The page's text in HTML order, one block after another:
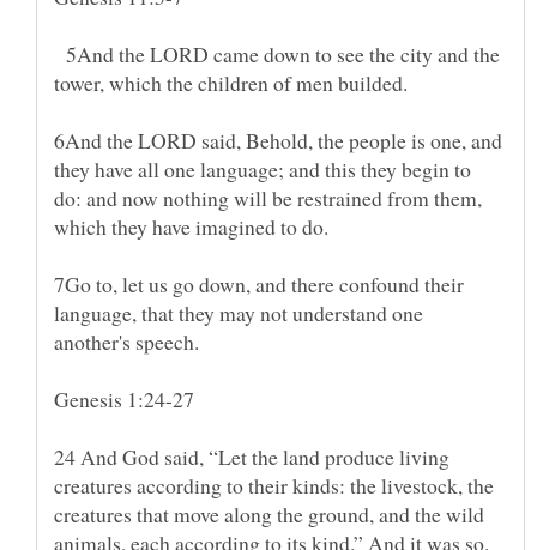
5And the LORD came down to see the city and the
6And the LORD said, Behold, the people is one, and
they have all one language; and this they begin to
do: and now nothing will be restrained from them,
7Go to, let us go down, and there confound their
language, that they may not understand one
24 And God said, “Let the land produce living
creatures according to their kinds: the livestock, the
creatures that move along the ground, and the wild
animals, each according to its kind.” And it was so.